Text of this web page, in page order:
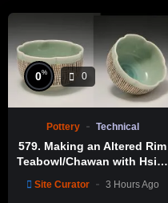
0% 0
Pottery Technical
579. Making an Altered Rim
Teabowl/Chawan with Hsin-
製作示範
Site Curator 3 Hours Ago